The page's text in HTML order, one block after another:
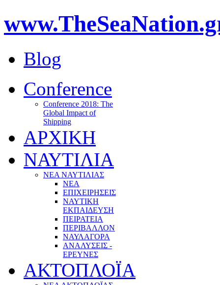
Blog
Conference
Conference 2018: The
Global Impact of
Shipping
ΑΡΧΙΚΗ
ΝΑΥΤΙΛΙΑ
ΝΕΑ ΝΑΥΤΙΛΙΑΣ
ΝΕΑ
ΕΠΙΧΕΙΡΗΣΕΙΣ
ΝΑΥΤΙΚΗ
ΕΚΠΑΙΔΕΥΣΗ
ΠΕΙΡΑΤΕΙΑ
ΠΕΡΙΒΑΛΛΟΝ
ΝΑΥΛΑΓΟΡΑ
ΑΝΑΛΥΣΕΙΣ -
ΕΡΕΥΝΕΣ
ΑΚΤΟΠΛΟΪΑ